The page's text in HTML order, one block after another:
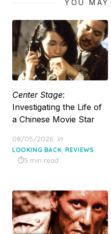
YOU
Center Stage:
Investigating the Life of
a Chinese Movie Star
Posted
on
08/05/2026 in
LOOKING BACK,REVIEWS
5 min read